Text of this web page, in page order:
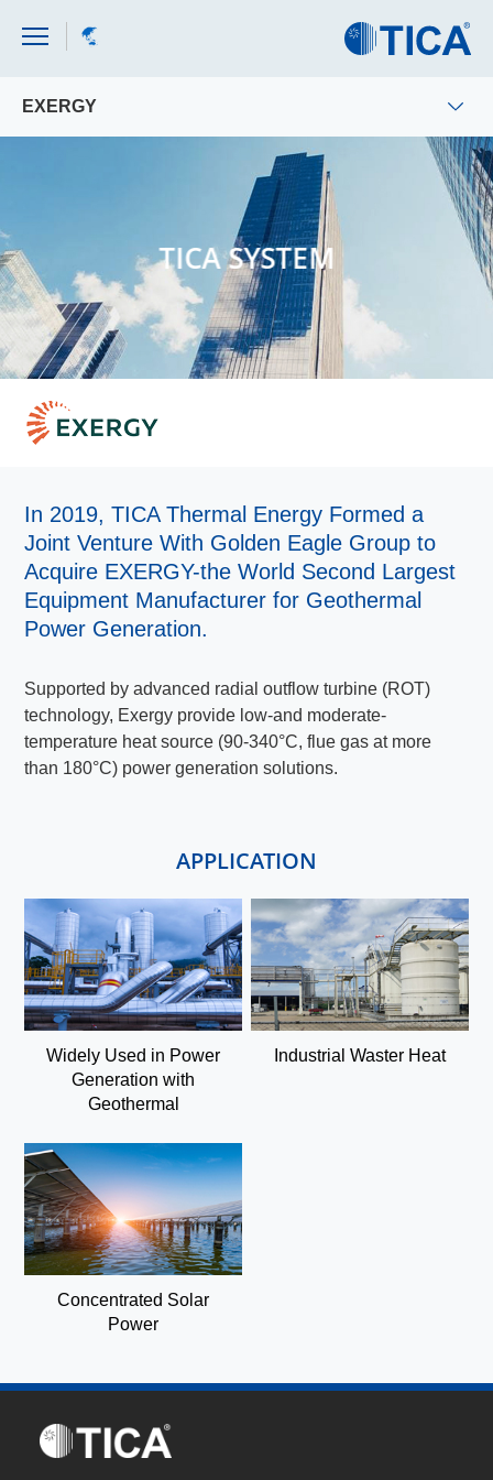
EXERGY
TICA SYSTEM
In 2019, TICA Thermal Energy Formed a
Joint Venture With Golden Eagle Group to
Acquire EXERGY-the World Second Largest
Equipment Manufacturer for Geothermal
Power Generation.
Supported by advanced radial outflow turbine (ROT)
technology, Exergy provide low-and moderate-
temperature heat source (90-340°C, flue gas at more
than 180°C) power generation solutions.
APPLICATION
Widely Used in Power
Generation with
Geothermal
Industrial Waster Heat
Concentrated Solar
Power